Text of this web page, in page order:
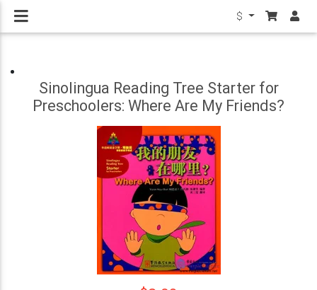
$
Sinolingua Reading Tree Starter for
Preschoolers: Where Are My Friends?